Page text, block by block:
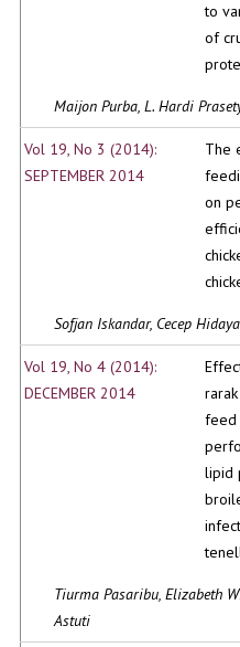
to
of
Maijon Purba, L. Hardi
Vol 19, No 3 (2014):
SEPTEMBER 2014
The
on
Sofjan Iskandar, Cecep
Vol 19, No 4 (2014):
DECEMBER 2014
feed
lipid
Tiurma Pasaribu, Elizabeth
Astuti